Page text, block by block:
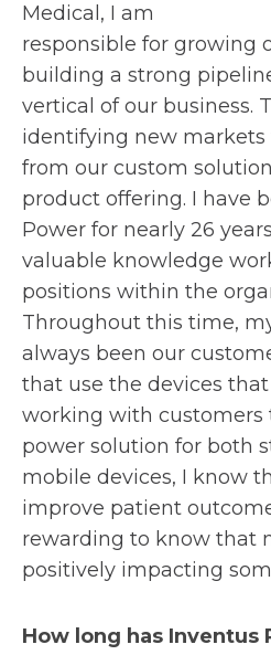
Medical, I am
responsible for growing
building a strong
vertical of our business.
identifying new
from our custom
product offering. I have
Power for nearly 26
valuable knowledge
positions within the
Throughout this time,
always been our
that use the devices
working with customers
power solution for both
mobile devices, I know
improve patient
rewarding to know that
positively impacting
How long has Inventus